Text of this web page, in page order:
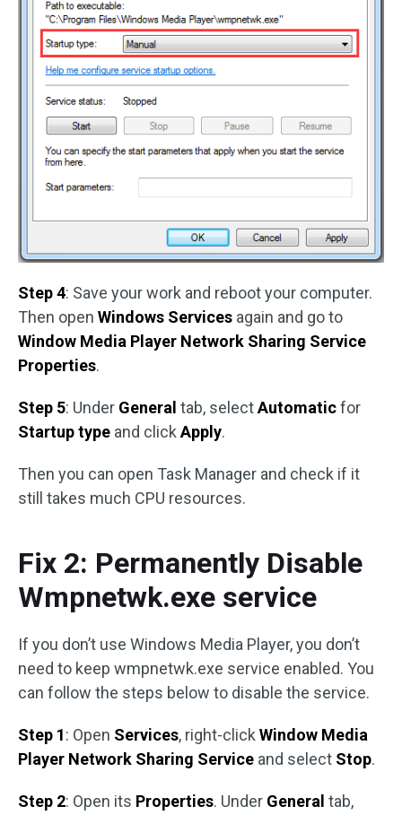
Step 4: Save your work and reboot your computer.
Then open Windows Services again and go to
Window Media Player Network Sharing Service
Properties.
Step 5: Under General tab, selectAutomaticfor
Startup type and click Apply.
Then you can open Task Manager and check if it
still takes much CPU resources.
Fix 2: Permanently Disable
Wmpnetwk.exe service
If you don’t use Windows Media Player, you don’t
need to keep wmpnetwk.exe service enabled. You
can follow the steps below to disable the service.
Step 1: Open Services, right-click Window Media
Player Network Sharing Service and select Stop.
Step 2: Open its Properties. Under General tab,